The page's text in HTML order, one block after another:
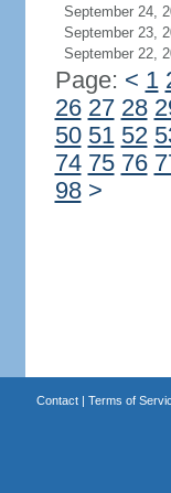
September 24,
September 23,
September 22,
Page: < 1
26 27 28
50 51 52
74 75 76
98 >
Contact| Terms of